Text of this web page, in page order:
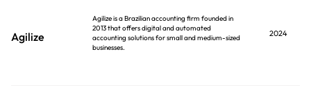
Agilize
Agilize is a Brazilian accounting firm founded in
2013 that offers digital and automated
accounting solutions for small and medium-sized
businesses.
2024